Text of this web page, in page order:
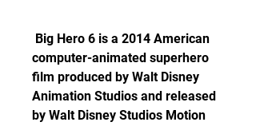
computer-animated superhero
film produced by Walt Disney
Animation Studios and released
by Walt Disney Studios Motion